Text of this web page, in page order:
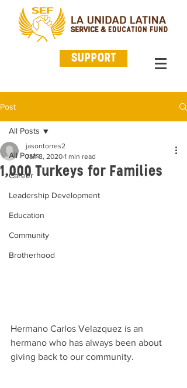
SUPPORT
Post
All Posts
Career
Leadership Development
Education
Community
Brotherhood
All Posts
1,000 Turkeys for Families
jasontorres2
Jan 8, 2020 1 min read
Hermano Carlos Velazquez is an
hermano who has always been about
giving back to our community.